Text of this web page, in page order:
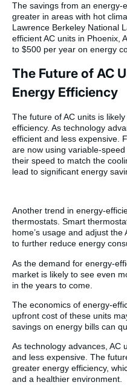
The savings from an energy-
greater in areas with hot
Lawrence Berkeley National
efficient AC units in Phoenix,
to $500 per year on energy
The Future of AC
Energy Efficiency
The future of AC units is
efficiency. As technology
efficient and less expensive.
are now using variable-
their speed to match the
lead to significant energy
Another trend in energy-
thermostats. Smart
home’s usage and adjust
to further reduce energy
As the demand for energy-
market is likely to see even
in the years to come.
The economics of energy-
upfront cost of these units
savings on energy bills can
As technology advances, AC
and less expensive. The
greater energy efficiency,
and a healthier environment.